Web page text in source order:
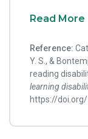
Read More
Reference:
Y. S., &
reading
learning
https://